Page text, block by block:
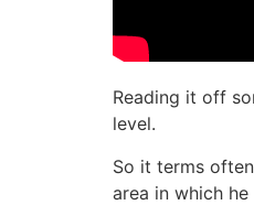
Reading it off
level.
So it terms
area in which